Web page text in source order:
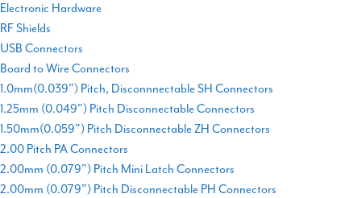
Electronic Hardware
RF Shields
USB Connectors
Board to Wire Connectors
1.0mm(0.039") Pitch, Disconnnectable SH Connectors
1.25mm (0.049") Pitch Disconnectable Connectors
1.50mm(0.059") Pitch Disconnectable ZH Connectors
2.00 Pitch PA Connectors
2.00mm (0.079") Pitch Mini Latch Connectors
2.00mm (0.079") Pitch Disconnectable PH Connectors